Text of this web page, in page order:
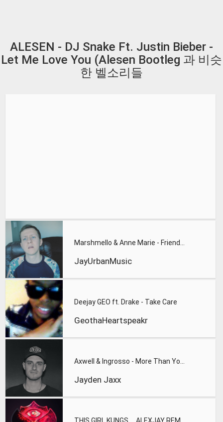
ALESEN - DJ Snake Ft. Justin Bieber -
Let Me Love You (Alesen Bootleg 과 비슷
한 벨소리들
JayUrbanMusic
Deejay GEO ft. Drake - Take Care
GeothaHeartspeakr
Jayden Jaxx